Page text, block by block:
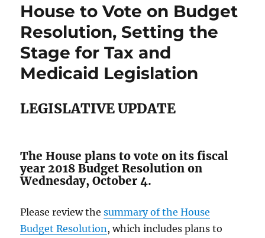
House to Vote on Budget
Resolution, Setting the
Stage for Tax and
Medicaid Legislation
LEGISLATIVE UPDATE
The House plans to vote on its fiscal
year 2018 Budget Resolution on
Wednesday, October 4.
Please review thesummary of the House
Budget Resolution , which includes plans to